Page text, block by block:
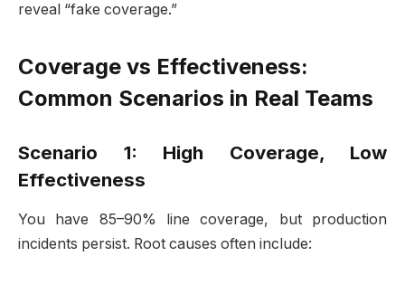
reveal “fake coverage.”
Coverage vs Effectiveness:
Common Scenarios in Real Teams
Scenario 1: High Coverage, Low
Effectiveness
You have 85–90% line coverage, but production
incidents persist. Root causes often include: